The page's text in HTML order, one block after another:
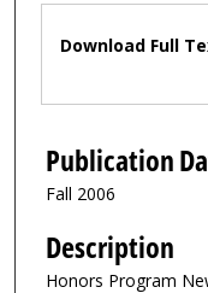
Files
Download Full
Publication
Fall 2006
Description
Honors Program